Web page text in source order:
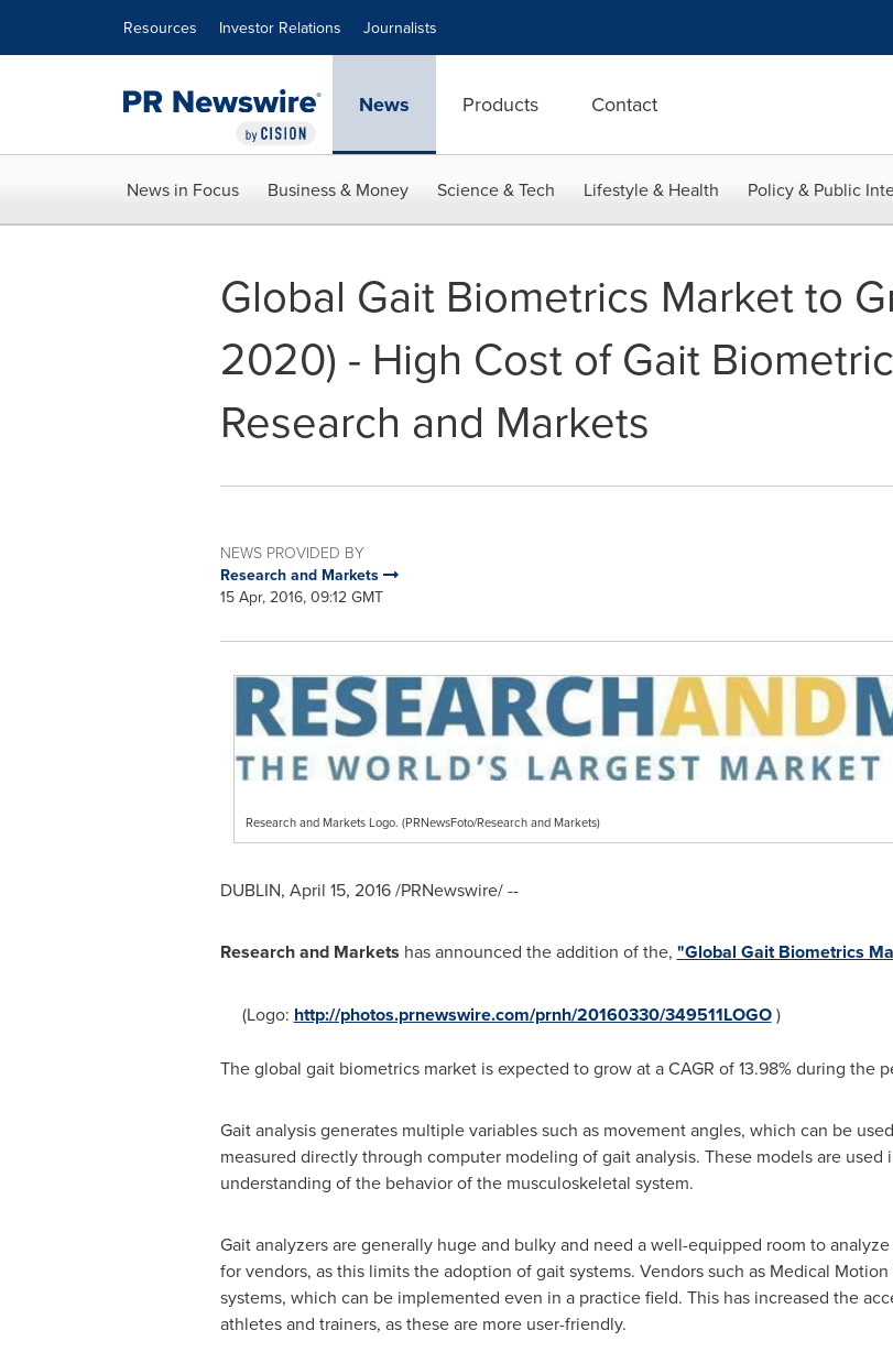
Resources Investor Relations Journalists
News Products Contact
News in Focus Business & Money Science & Tech Lifestyle & Health Policy & Public
Global Gait Biometrics Market to
2020) - High Cost of Gait
Research and Markets
NEWS PROVIDED BY
Research and Markets
15 Apr, 2016, 09:12 GMT
Research and Markets Logo. (PRNewsFoto/Research and Markets)
DUBLIN, April 15, 2016/PRNewswire/ --
Research and Markets has announced the addition of the, "Global Gait Biometrics
(Logo: http://photos.prnewswire.com/prnh/20160330/349511LOGO)
The global gait biometrics market is expected to grow at a CAGR of 13.98% during the
Gait analysis generates multiple variables such as movement angles, which can be
measured directly through computer modeling of gait analysis. These models are
understanding of the behavior of the musculoskeletal system.
Gait analyzers are generally huge and bulky and need a well-equipped room to
for vendors, as this limits the adoption of gait systems. Vendors such as Medical
systems, which can be implemented even in a practice field. This has increased the
athletes and trainers, as these are more user-friendly.